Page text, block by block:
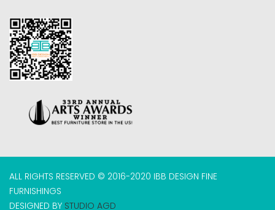
ALL RIGHTS RESERVED © 2016-2020 IBB DESIGN FINE
FURNISHINGS
DESIGNED BY STUDIO AGD